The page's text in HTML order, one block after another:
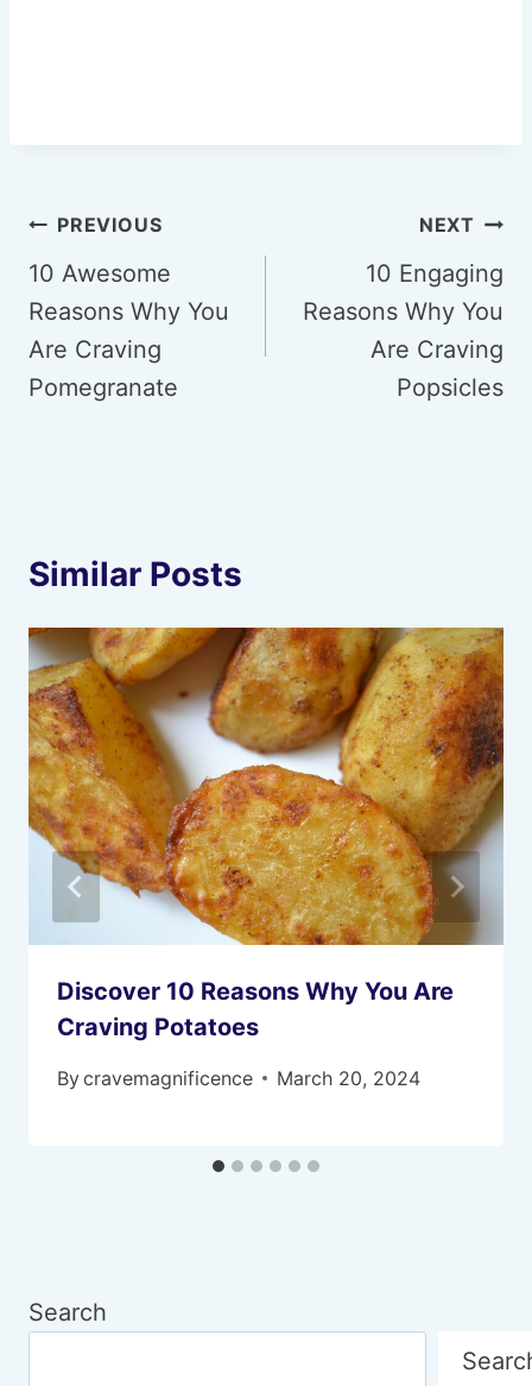
Post
navigation
PREVIOUS
10 Awesome
Reasons Why You
Are Craving
Pomegranate
NEXT
10 Engaging
Reasons Why You
Are Craving
Popsicles
Similar Posts
Discover 10 Reasons Why You Are
Craving Potatoes
Bycravemagnificence March 20, 2024
Search